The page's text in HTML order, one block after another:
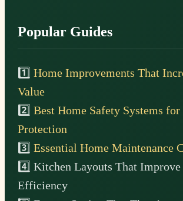
Popular Guides
1️⃣Home Improvements That
Value
2️⃣Best Home Safety Systems
Protection
3️⃣Essential Home Maintenance
4️⃣ Kitchen Layouts That
Efficiency